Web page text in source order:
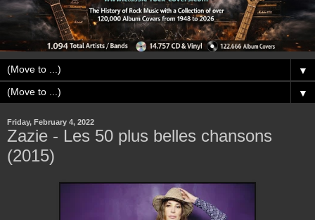
▼
▼
Friday, February 4, 2022
Zazie - Les 50 plus belles chansons
(2015)